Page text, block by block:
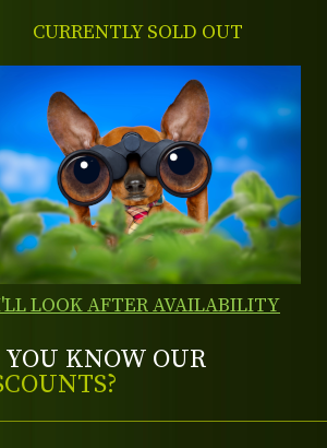
CURRENTLY SOLD OUT
LOOK AFTER AVAILABILITY
YOU KNOW OUR